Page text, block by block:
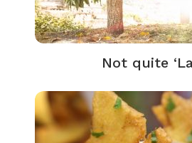
Not quite